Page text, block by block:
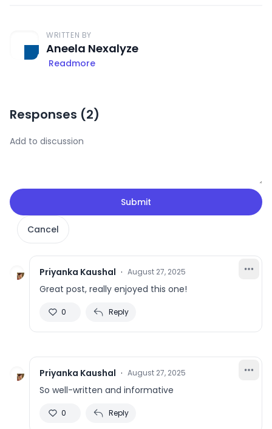
WRITTEN BY
Aneela Nexalyze
Readmore
Responses (2)
Submit
Cancel
Priyanka Kaushal · August 27, 2025
Great post, really enjoyed this one!
0 Reply
Priyanka Kaushal · August 27, 2025
So well-written and informative
0 Reply